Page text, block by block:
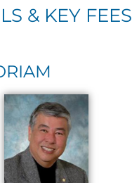
& KEY FEES